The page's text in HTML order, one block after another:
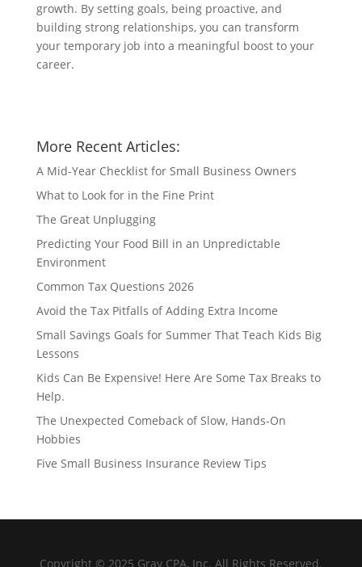
growth. By setting goals, being proactive, and
building strong relationships, you can transform
your temporary job into a meaningful boost to your
career.
More Recent Articles:
A Mid-Year Checklist for Small Business Owners
What to Look for in the Fine Print
The Great Unplugging
Predicting Your Food Bill in an Unpredictable
Environment
Common Tax Questions 2026
Avoid the Tax Pitfalls of Adding Extra Income
Small Savings Goals for Summer That Teach Kids Big
Lessons
Kids Can Be Expensive! Here Are Some Tax Breaks to
Help.
The Unexpected Comeback of Slow, Hands-On
Hobbies
Five Small Business Insurance Review Tips
Copyright © 2025 Gray CPA, Inc. All Rights Reserved.